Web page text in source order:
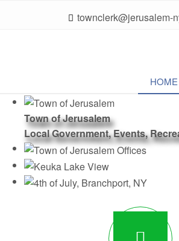
townclerk@jerusalem-
HOME
Town of Jerusalem
Local Government, Events,